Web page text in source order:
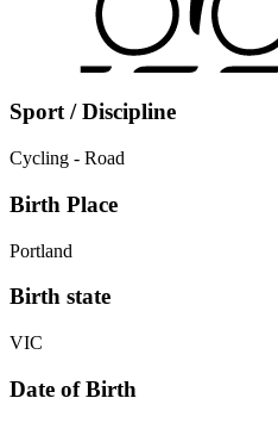
Sport / Discipline
Cycling - Road
Birth Place
Portland
Birth state
VIC
Date of Birth